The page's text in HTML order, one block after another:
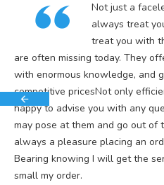
Not just a
always treat
treat you with
are often missing today. They
with enormous knowledge, and
competitive pricesNot only
happy to advise you with any
may pose at them and go out of
always a pleasure placing an
Bearing knowing I will get the
small my order.